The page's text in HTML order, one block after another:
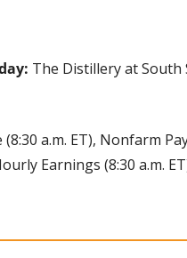
The Distillery at South
a.m. ET), Nonfarm
Earnings (8:30 a.m.